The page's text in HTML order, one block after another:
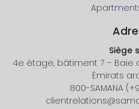
Siège
4e étage, bâtiment 7 – Baie
Émirats
800-SAMANA